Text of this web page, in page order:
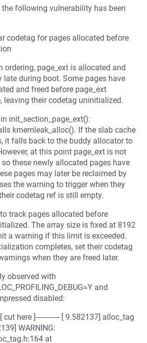
the following vulnerability has been
codetag for pages allocated before
ordering, page_ext is allocated and
late during boot. Some pages have
and freed before page_ext
leaving their codetag uninitialized.
init_section_page_ext():
kmemleak_alloc(). If the slab cache
it falls back to the buddy allocator to
at this point page_ext is not
these newly allocated pages have
pages may later be reclaimed by
the warning to trigger when they
codetag ref is still empty.
track pages allocated before
The array size is fixed at 8192
a warning if this limit is exceeded.
completes, set their codetag
when they are freed later.
observed with
and
disabled:
cut here ]------------ [ 9.582137] alloc_tag
WARNING:
at